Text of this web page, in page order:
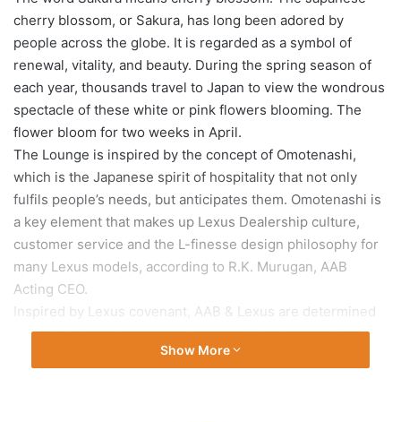
cherry blossom, or Sakura, has long been adored by
people across the globe. It is regarded as a symbol of
renewal, vitality, and beauty. During the spring season of
each year, thousands travel to Japan to view the wondrous
spectacle of these white or pink flowers blooming. The
flower bloom for two weeks in April.
The Lounge is inspired by the concept of Omotenashi,
which is the Japanese spirit of hospitality that not only
fulfils people’s needs, but anticipates them. Omotenashi is
a key element that makes up Lexus Dealership culture,
customer service and the L-finesse design philosophy for
many Lexus models, according to R.K. Murugan, AAB
Acting CEO.
Inspired by Lexus covenant, AAB & Lexus are determined
to treat their customers as they would treat a guest in their
own home. True to the concept of Omotenashi, AAB strives
Show More